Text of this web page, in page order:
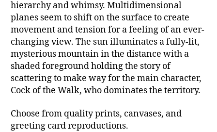
hierarchy and whimsy. Multidimensional
planes seem to shift on the surface to create
movement and tension for a feeling of an ever-
changing view. The sun illuminates a fully-lit,
mysterious mountain in the distance with a
shaded foreground holding the story of
scattering to make way for the main character,
Cock of the Walk, who dominates the territory.
Choose from quality prints, canvases, and
greeting card reproductions.